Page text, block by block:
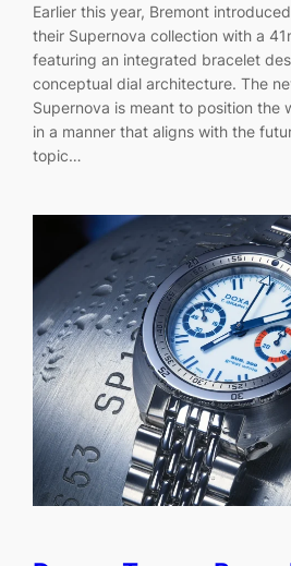
Earlier this year, Bremont
their Supernova collection with a
featuring an integrated bracelet
conceptual dial architecture. The
Supernova is meant to position the
in a manner that aligns with the
topic…